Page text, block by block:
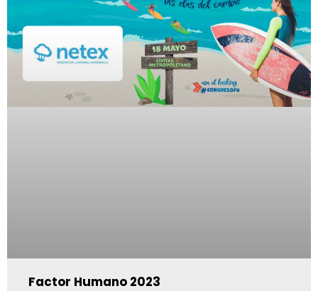
Factor Humano 2023